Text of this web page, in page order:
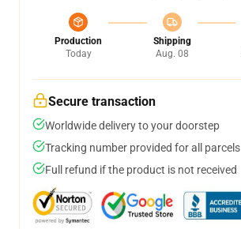
Production
Today
Shipping
Aug. 08
Secure transaction
Worldwide delivery to your doorstep
Tracking number provided for all parcels
Full refund if the product is not received